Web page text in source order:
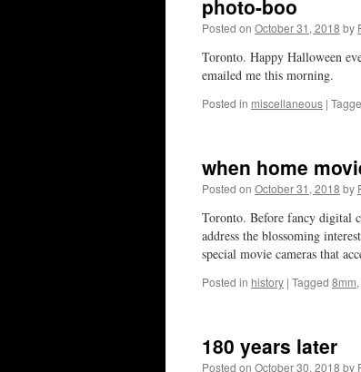
photo-boo
Posted on October 31, 2018 by
Toronto. Happy Halloween
emailed me this morning.
Posted in miscellaneous |
when home
Posted on October 31, 2018 by
Toronto. Before fancy digital
address the blossoming
special movie cameras that
Posted in history | Tagged 8mm,
180 years later
Posted on October 30, 2018 by